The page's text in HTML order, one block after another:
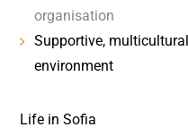
organisation
Supportive,
environment
Life in Sofia